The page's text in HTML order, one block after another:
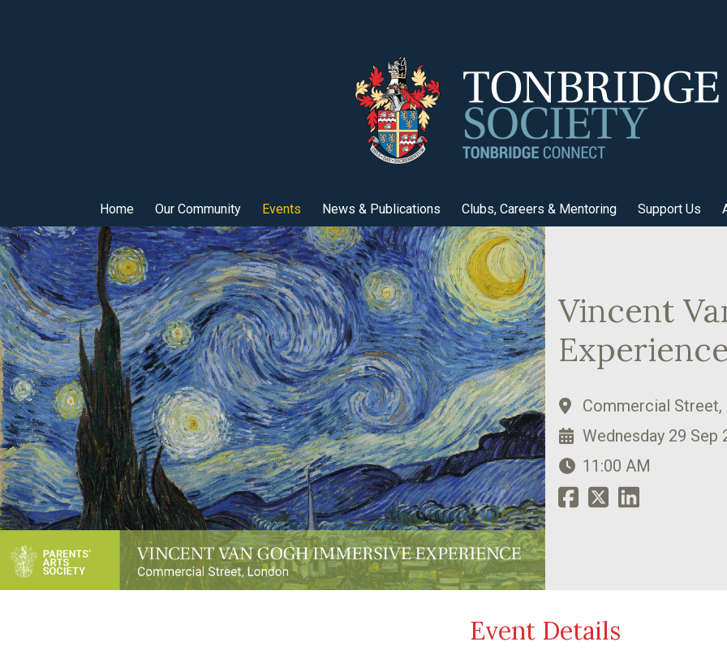
Home Our Community Events News & Publications Clubs, Careers & Mentoring Support Us
Vincent
Experience
Commercial Street,
Wednesday 29 Sep
11:00 AM
Event Details